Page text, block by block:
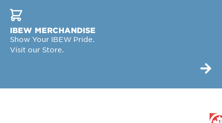
IBEW MERCHANDISE
Show Your IBEW Pride.
Visit our Store.